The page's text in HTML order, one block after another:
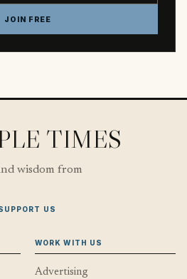
JOIN FREE
TIMES
wisdom from
US
WORK WITH US
Advertising